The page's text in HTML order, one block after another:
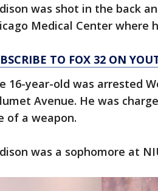
was shot in the back
Medical Center where
TO FOX 32 ON
16-year-old was arrested
Avenue. He was
of a weapon.
was a sophomore at